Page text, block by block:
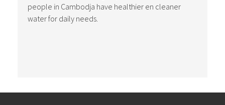
people in Cambodja have healthier en cleaner
water for daily needs.